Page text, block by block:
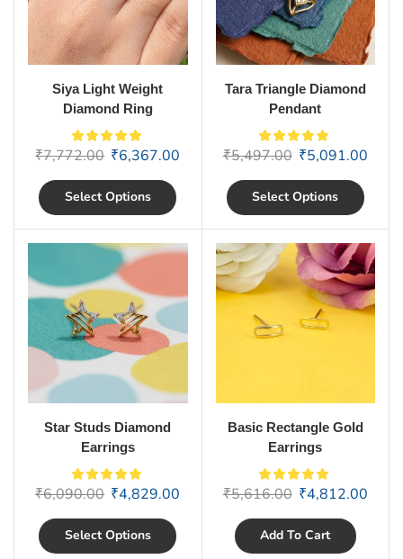
Siya Light Weight
Diamond Ring
₹7,772.00 ₹6,367.00
Select Options
Tara Triangle Diamond
Pendant
₹5,497.00 ₹5,091.00
Select Options
Star Studs Diamond
Earrings
₹6,090.00 ₹4,829.00
Select Options
Basic Rectangle Gold
Earrings
₹5,616.00 ₹4,812.00
Add To Cart